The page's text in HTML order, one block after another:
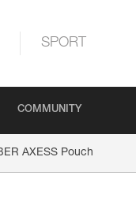
SPORT
COMMUNITY
AXESS Pouch